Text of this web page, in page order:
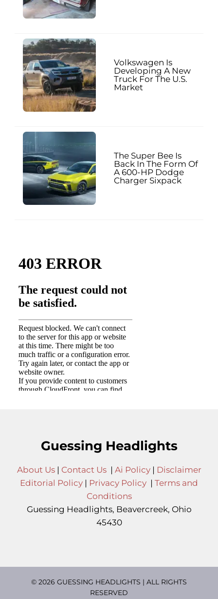
Volkswagen Is
Developing A New
Truck For The U.S.
Market
The Super Bee Is
Back In The Form Of
A 600-HP Dodge
Charger Sixpack
Guessing Headlights
About Us| Contact Us| Ai Policy| Disclaimer
Editorial Policy | Privacy Policy | Terms and
Conditions
Guessing Headlights, Beavercreek, Ohio
45430
© 2026 GUESSING HEADLIGHTS | ALL RIGHTS
RESERVED